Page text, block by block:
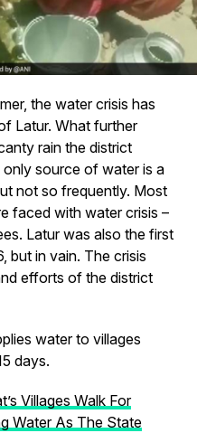
the water crisis has
Latur. What further
rain the district
only source of water is a
not so frequently. Most
faced with water crisis –
Latur was also the first
but in vain. The crisis
efforts of the district
water to villages
days.
Villages Walk For
Water As The State